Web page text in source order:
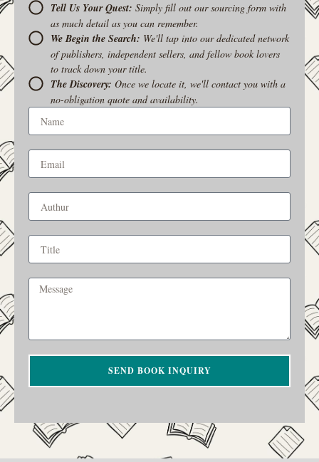
Tell Us Your Quest: Simply fill out our sourcing form with
as much detail as you can remember.
We Begin the Search: We'll tap into our dedicated network
of publishers, independent sellers, and fellow book lovers
to track down your title.
The Discovery:Once we locate it, we'll contact you with a
no-obligation quote and availability.
SEND BOOK INQUIRY